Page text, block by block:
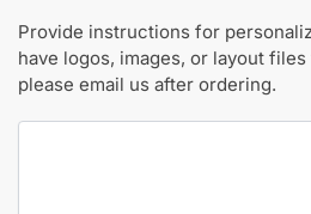
Provide instructions for
have logos, images, or layout
please email us after ordering.